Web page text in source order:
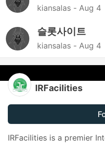
kiansalas - Aug 4
슬롯사이트
kiansalas - Aug 4
IRFacilities
IRFacilities is a premier